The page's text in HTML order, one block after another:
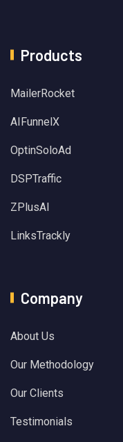
Products
MailerRocket
AIFunnelX
OptinSoloAd
DSPTraffic
ZPlusAI
LinksTrackly
Company
About Us
Our Methodology
Our Clients
Testimonials